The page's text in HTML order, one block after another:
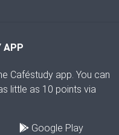
APP
Caféstudy app. You can
little as 10 points via
Google Play